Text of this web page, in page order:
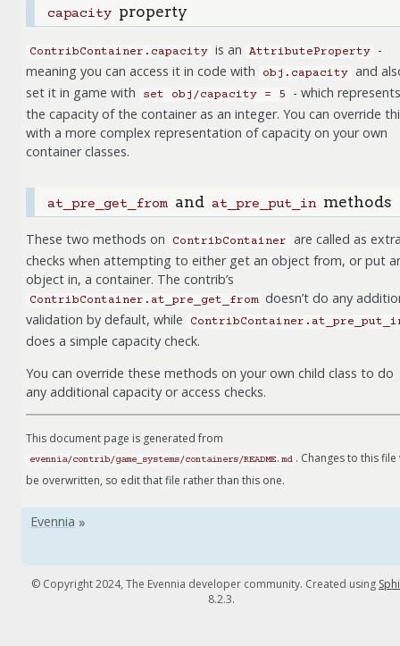
capacity property
ContribContainer.capacity is an AttributeProperty
-
meaning you can access it in code with
obj.capacity and
set it in game with
set obj/capacity = 5
- which represents
the capacity of the container as an integer. You can override
with a more complex representation of capacity on your own
container classes.
at_pre_get_from and at_pre_put_in methods
These two methods on ContribContainer
are called as
checks when attempting to either get an object from, or put
object in, a container. The contrib’s
ContribContainer.at_pre_get_from
doesn’t do any
validation by default, while
does a simple capacity check.
You can override these methods on your own child class to do
any additional capacity or access checks.
This document page is generated from
evennia/contrib/game_systems/containers/README.md . Changes to this file
be overwritten, so edit that file rather than this one.
© Copyright 2024, The Evennia developer community. Created using
8.2.3.